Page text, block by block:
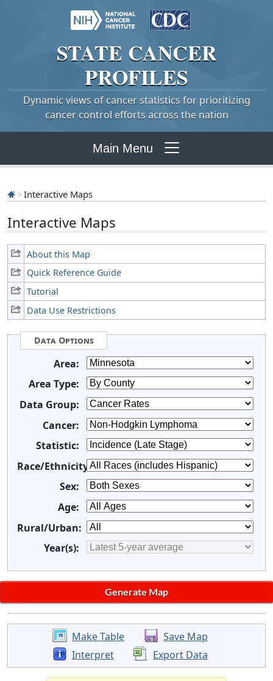
STATE CANCER
PROFILES
Dynamic views of cancer statistics for prioritizing
cancer control efforts across the nation
Main Menu
Interactive Maps
Interactive Maps
About this Map
Quick Reference Guide
Tutorial
Data Use Restrictions
Data Options
Area:
Area Type:
Data Group:
Cancer:
Statistic:
Race/Ethnicity:
Sex:
Age:
Rural/Urban:
Year(s):
Make Table
Save Map
Interpret
Export Data